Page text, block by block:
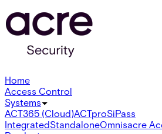
Home
Access Control
Systems
ACT365 (Cloud)ACTproSiPass
IntegratedStandaloneOmnisacre